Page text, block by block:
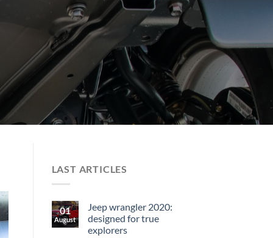
LAST ARTICLES
01
August
Jeep wrangler 2020:
designed for true
explorers